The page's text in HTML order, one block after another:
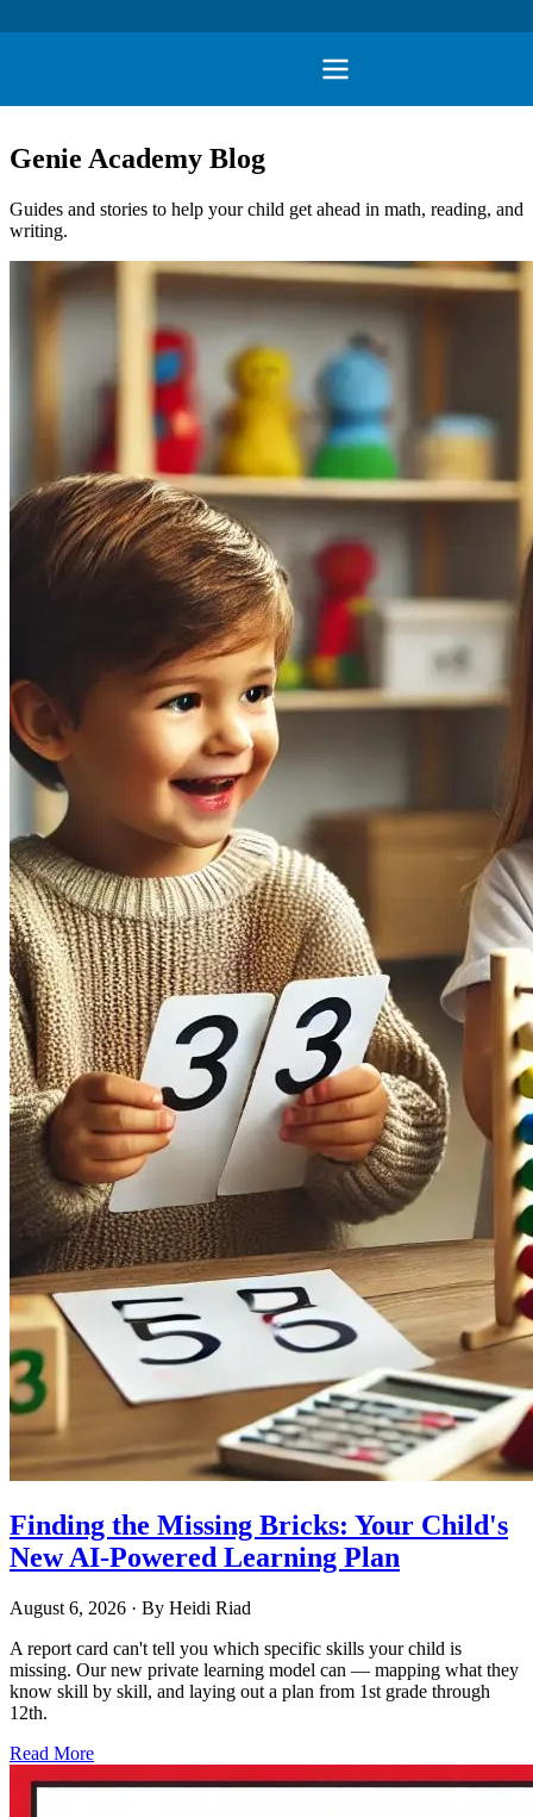
Genie Academy Blog
Guides and stories to help your child get ahead in math, reading, and
writing.
Finding the Missing Bricks: Your Child's
New AI-Powered Learning Plan
August 6, 2026 · By Heidi Riad
A report card can't tell you which specific skills your child is
missing. Our new private learning model can — mapping what they
know skill by skill, and laying out a plan from 1st grade through
12th.
Read More